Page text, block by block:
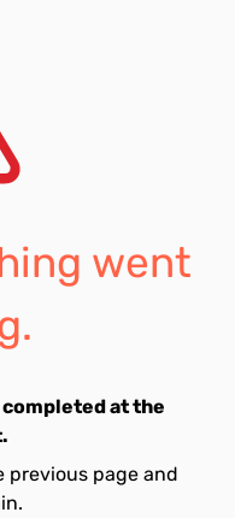
went
at the
previous page and